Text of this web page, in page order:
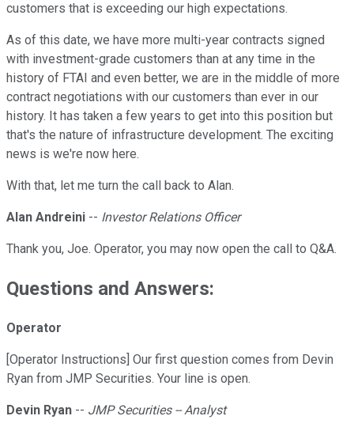
customers that is exceeding our high expectations.
As of this date, we have more multi-year contracts signed
with investment-grade customers than at any time in the
history of FTAI and even better, we are in the middle of more
contract negotiations with our customers than ever in our
history. It has taken a few years to get into this position but
that's the nature of infrastructure development. The exciting
news is we're now here.
With that, let me turn the call back to Alan.
Alan Andreini -- Investor Relations Officer
Thank you, Joe. Operator, you may now open the call to Q&A.
Questions and Answers:
Operator
[Operator Instructions] Our first question comes from Devin
Ryan from JMP Securities. Your line is open.
Devin Ryan -- JMP Securities -- Analyst